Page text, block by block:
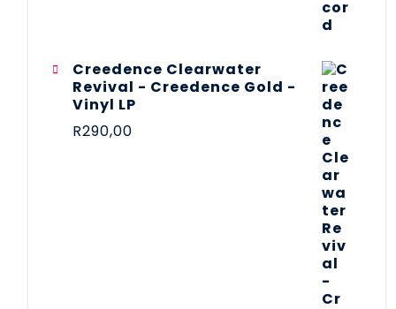
Creedence Clearwater
Revival - Creedence Gold -
Vinyl LP
R290,00